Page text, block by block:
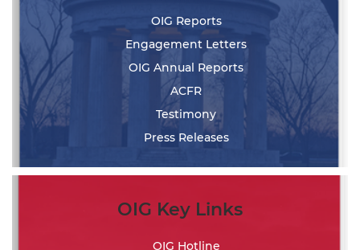
OIG Reports
Engagement Letters
OIG Annual Reports
ACFR
Testimony
Press Releases
OIG Key Links
OIG Hotline